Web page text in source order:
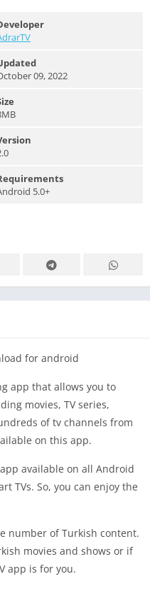
09, 2022
5.0+
app that allows you to
movies, TV series,
of tv channels from
on this app.
available on all Android
TVs. So, you can enjoy the
number of Turkish content.
movies and shows or if
app is for you.